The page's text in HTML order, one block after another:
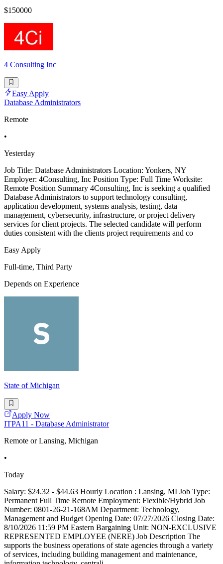
$150000
4 Consulting Inc
Easy Apply
Database Administrators
Remote
•
Yesterday
Job Title: Database Administrators Location: Yonkers, NY
Employer: 4Consulting, Inc Position Type: Full Time Worksite:
Remote Position Summary 4Consulting, Inc is seeking a qualified
Database Administrators to support technology consulting,
application development, systems analysis, testing, data
management, cybersecurity, infrastructure, or project delivery
services for client projects. The selected candidate will perform
duties consistent with the clients project requirements and co
Easy Apply
Full-time, Third Party
Depends on Experience
State of Michigan
Apply Now
ITPA11 - Database Administrator
Remote or Lansing, Michigan
•
Today
Salary: $24.32 - $44.63 Hourly Location : Lansing, MI Job Type:
Permanent Full Time Remote Employment: Flexible/Hybrid Job
Number: 0801-26-21-168AM Department: Technology,
Management and Budget Opening Date: 07/27/2026 Closing Date:
8/10/2026 11:59 PM Eastern Bargaining Unit: NON-EXCLUSIVE
REPRESENTED EMPLOYEE (NERE) Job Description The
supports the business operations of state agencies through a variety
of services, including building management and maintenance,